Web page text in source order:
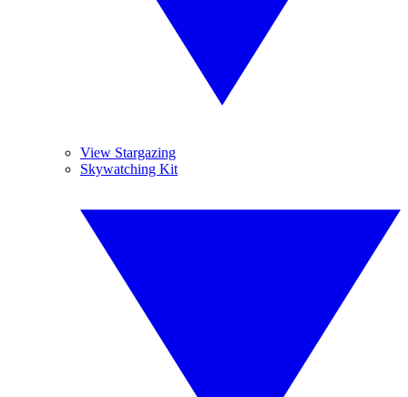
View Stargazing
Skywatching Kit